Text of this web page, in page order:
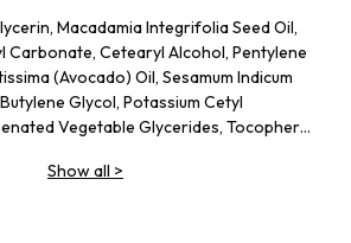
Macadamia Integrifolia Seed Oil,
Carbonate, Cetearyl Alcohol, Pentylene
(Avocado) Oil, Sesamum Indicum
Glycol, Potassium Cetyl
Vegetable Glycerides, Tocopheryl
Officinale Extract, Panax Ginseng Root
Show all >